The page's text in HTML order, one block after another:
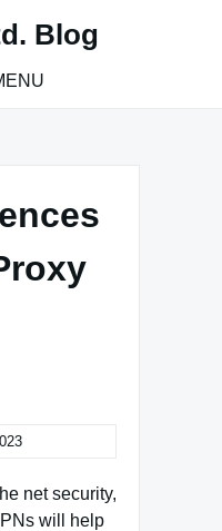
Blog
net security,
will help